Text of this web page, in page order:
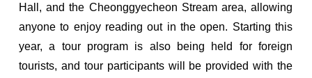
Hall, and the Cheonggyecheon Stream area, allowing
anyone to enjoy reading out in the open. Starting this
year, a tour program is also being held for foreign
tourists, and tour participants will be provided with the